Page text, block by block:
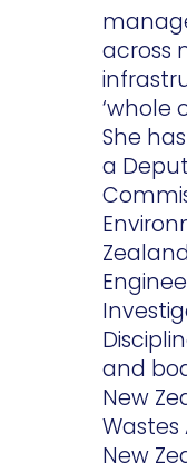
across
‘whole
She
a
and
New
New